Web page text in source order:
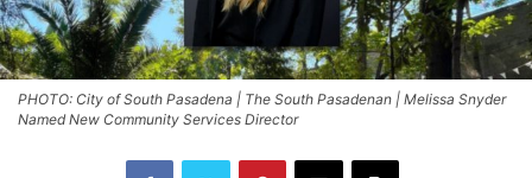
PHOTO: City of South Pasadena | The South Pasadenan | Melissa Snyder
Named New Community Services Director